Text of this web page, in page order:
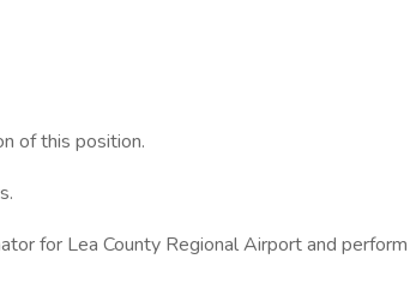
of this position.
for Lea County Regional Airport and perform